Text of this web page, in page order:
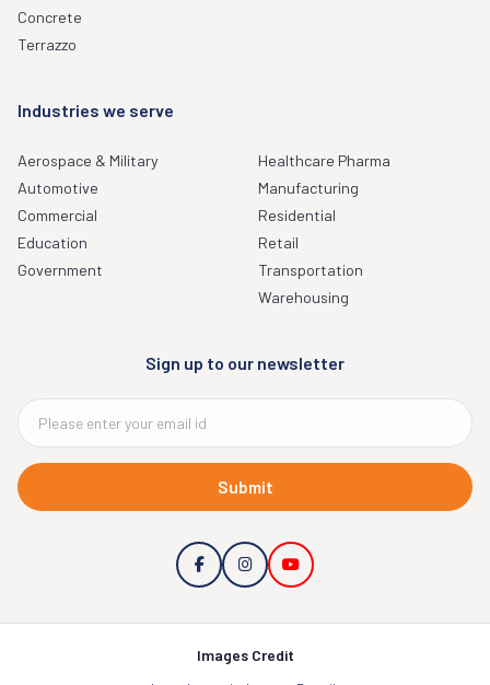
Concrete
Terrazzo
Industries we serve
Aerospace & Military
Automotive
Commercial
Education
Government
Healthcare Pharma
Manufacturing
Residential
Retail
Transportation
Warehousing
Sign up to our newsletter
Submit
Images Credit